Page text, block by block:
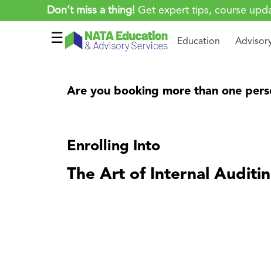
Don’t miss a thing! Get expert tips, course
☰ Education
Are you booking more than one
Enrolling Into
The Art of Internal